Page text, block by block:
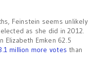
Feinstein seems unlikely
as she did in 2012.
Elizabeth Emken 62.5
million more votes than